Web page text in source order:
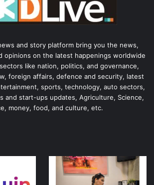
and story platform bring you the news,
opinions on the latest happenings worldwide
like nation, politics, and governance,
foreign affairs, defence and security, latest
sports, technology, auto sectors,
and start-ups updates, Agriculture, Science,
money, food, and culture, etc.